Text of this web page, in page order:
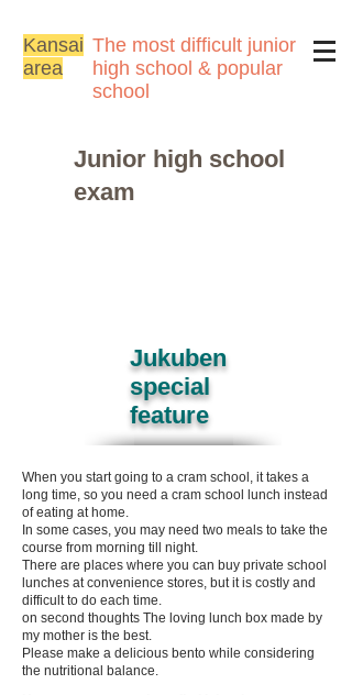
Kansai
area
The most difficult junior
high school & popular
school
Junior high school
exam
Jukuben
special
feature
When you start going to a cram school, it takes a
long time, so you need a cram school lunch instead
of eating at home.
In some cases, you may need two meals to take the
course from morning till night.
There are places where you can buy private school
lunches at convenience stores, but it is costly and
difficult to do each time.
on second thoughts The loving lunch box made by
my mother is the best.
Please make a delicious bento while considering
the nutritional balance.